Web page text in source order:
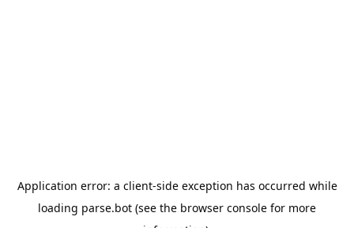
Application error: a client-side exception has occurred while
loading parse.bot (see the browser console for more